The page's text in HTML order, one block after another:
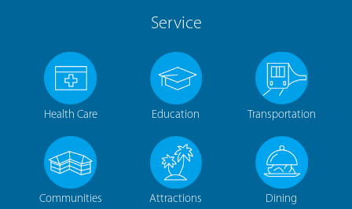
Service
Health Care Education Transportation
Communities Attractions Dining